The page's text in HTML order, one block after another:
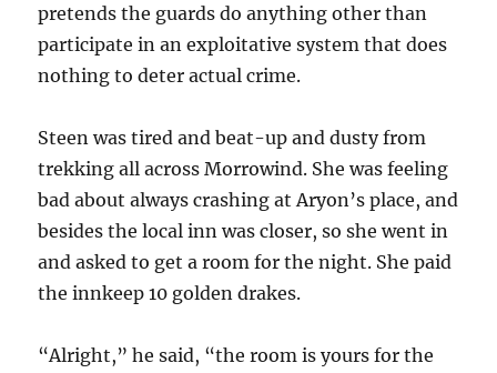
pretends the guards do anything other than
participate in an exploitative system that does
nothing to deter actual crime.
Steen was tired and beat-up and dusty from
trekking all across Morrowind. She was feeling
bad about always crashing at Aryon’s place, and
besides the local inn was closer, so she went in
and asked to get a room for the night. She paid
the innkeep 10 golden drakes.
“Alright,” he said, “the room is yours for the